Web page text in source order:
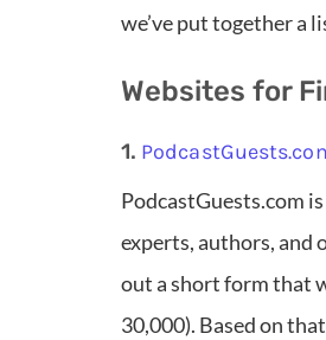
we’ve put together a
Websites for
1.
PodcastGuests.com
experts, authors, and
out a short form that
30,000). Based on